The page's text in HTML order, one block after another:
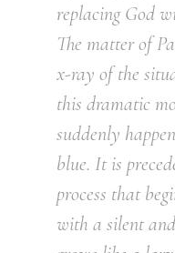
replacing God
The matter of
x-ray of the
this dramatic
suddenly
blue. It is
process that
with a silent